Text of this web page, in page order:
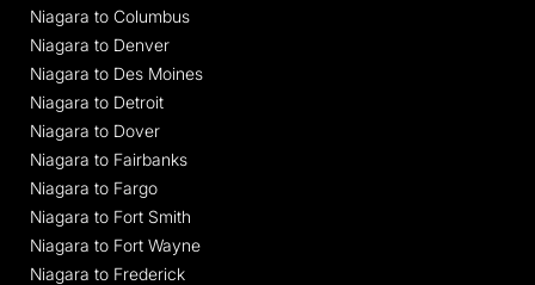
Niagara to Columbus
Niagara to Denver
Niagara to Des Moines
Niagara to Detroit
Niagara to Dover
Niagara to Fairbanks
Niagara to Fargo
Niagara to Fort Smith
Niagara to Fort Wayne
Niagara to Frederick